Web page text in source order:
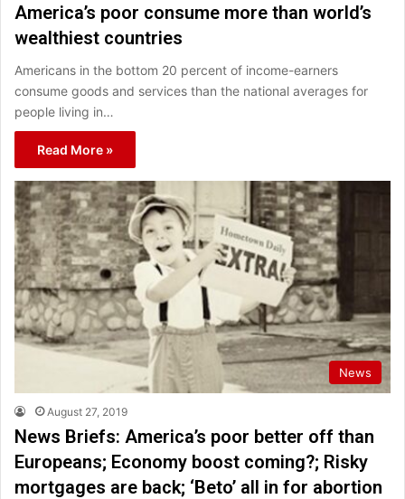
America’s poor consume more than world’s
wealthiest countries
Americans in the bottom 20 percent of income-earners
consume goods and services than the national averages for
people living in…
Read More »
News
August 27, 2019
News Briefs: America’s poor better off than
Europeans; Economy boost coming?; Risky
mortgages are back; ‘Beto’ all in for abortion